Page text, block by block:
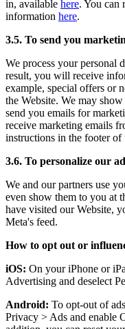
in, available here. You can
information here.
3.5. To send you
We process your personal
result, you will receive
example, special offers or
the Website. We may
send you emails for
receive marketing emails
instructions in the footer of
3.6. To personalize our
We and our partners use
even show them to you at
have visited our Website,
Meta's feed.
How to opt out or
iOS: On your iPhone or
Advertising and deselect
Android: To opt-out of
Privacy > Ads and enable